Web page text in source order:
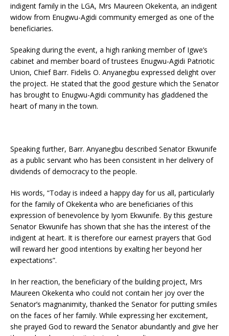
indigent family in the LGA, Mrs Maureen Okekenta, an indigent
widow from Enugwu-Agidi community emerged as one of the
beneficiaries.
Speaking during the event, a high ranking member of Igwe’s
cabinet and member board of trustees Enugwu-Agidi Patriotic
Union, Chief Barr. Fidelis O. Anyanegbu expressed delight over
the project. He stated that the good gesture which the Senator
has brought to Enugwu-Agidi community has gladdened the
heart of many in the town.
Speaking further, Barr. Anyanegbu described Senator Ekwunife
as a public servant who has been consistent in her delivery of
dividends of democracy to the people.
His words, “Today is indeed a happy day for us all, particularly
for the family of Okekenta who are beneficiaries of this
expression of benevolence by Iyom Ekwunife. By this gesture
Senator Ekwunife has shown that she has the interest of the
indigent at heart. It is therefore our earnest prayers that God
will reward her good intentions by exalting her beyond her
expectations”.
In her reaction, the beneficiary of the building project, Mrs
Maureen Okekenta who could not contain her joy over the
Senator’s magnanimity, thanked the Senator for putting smiles
on the faces of her family. While expressing her excitement,
she prayed God to reward the Senator abundantly and give her